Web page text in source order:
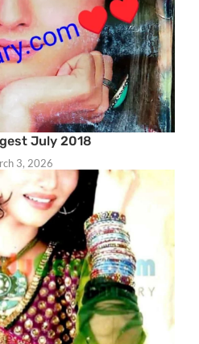
July 2018
3, 2026